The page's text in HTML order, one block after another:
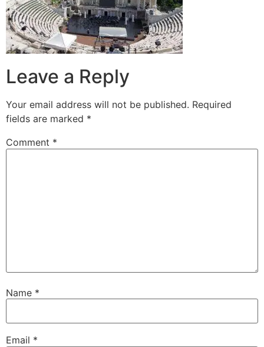
Leave a Reply
Your email address will not be published. Required
fields are marked *
Comment *
Name *
Email *